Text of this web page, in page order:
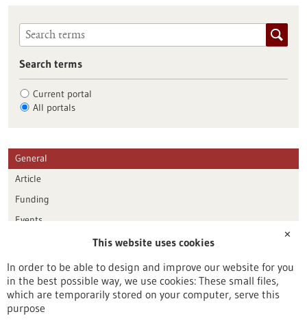
Search terms
Current portal
All portals
General
Article
Funding
Events
Publication date
Reset
✕
This website uses cookies
In order to be able to design and improve our website for you
in the best possible way, we use cookies: These small files,
which are temporarily stored on your computer, serve this
purpose